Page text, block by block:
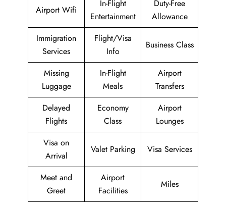
Airport Wifi
In-Flight
Entertainment
Duty-Free
Allowance
Immigration
Services
Flight/Visa
Info
Business Class
Missing
Luggage
In-Flight
Meals
Airport
Transfers
Delayed
Flights
Economy
Class
Airport
Lounges
Visa on
Arrival
Valet Parking Visa Services
Meet and
Greet
Airport
Facilities
Miles